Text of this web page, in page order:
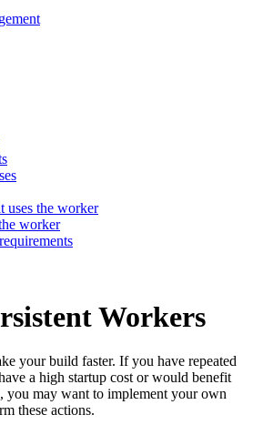
uses the worker
worker
Workers
your build faster. If you have repeated
a high startup cost or would benefit
you may want to implement your own
these actions.